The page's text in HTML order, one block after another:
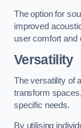
The option for
improved
user comfort and
Versatility
The versatility of
transform
specific needs.
By utilising